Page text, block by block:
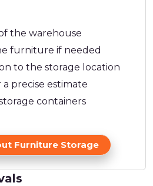
the warehouse
furniture if needed
to the storage location
precise estimate
containers
Furniture Storage